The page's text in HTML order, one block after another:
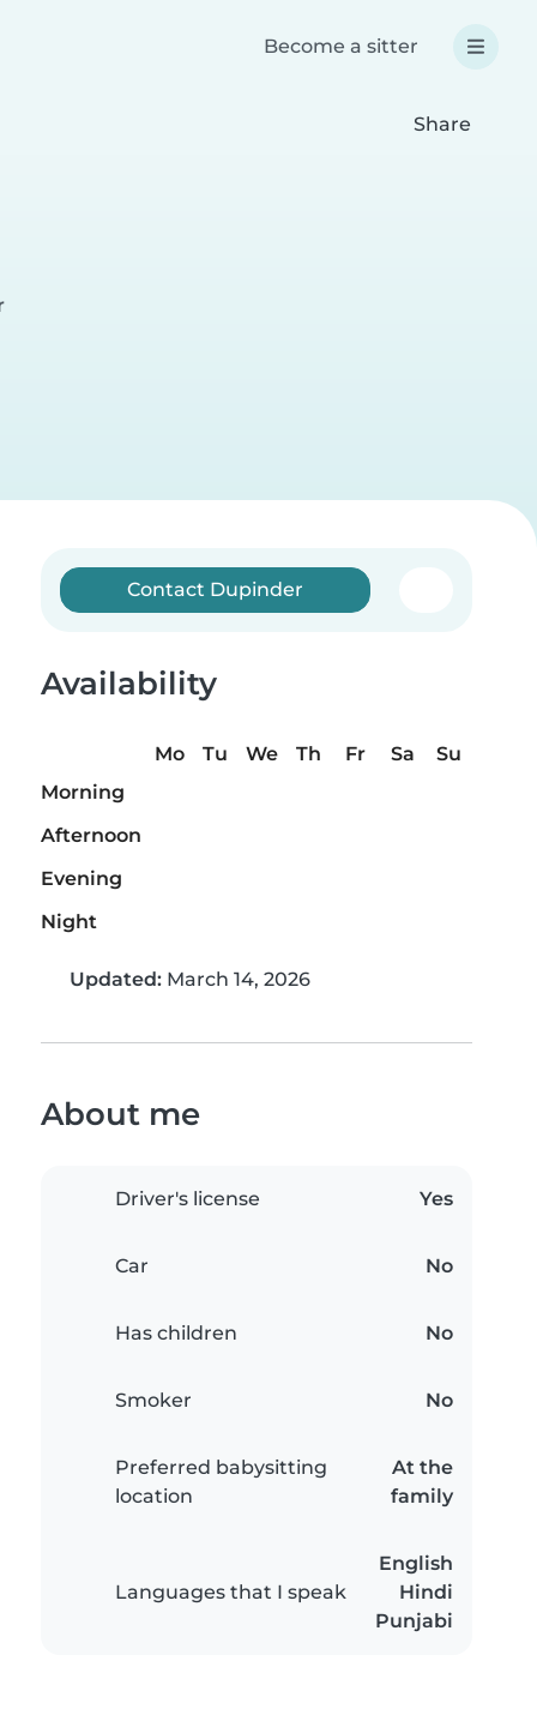
Become a sitter
Share
Contact Dupinder
Availability
Mo Tu We Th Fr Sa
Su
Morning
Afternoon
Evening
Night
Updated: March 14, 2026
About me
Driver's license Yes
Car No
Has children No
Smoker No
Preferred babysitting
location
At the
family
Languages that I speak
English
Hindi
Punjabi